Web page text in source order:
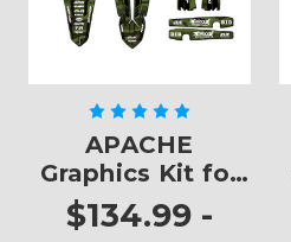
APACHE
Graphics Kit for
YZ 125
$134.99 -